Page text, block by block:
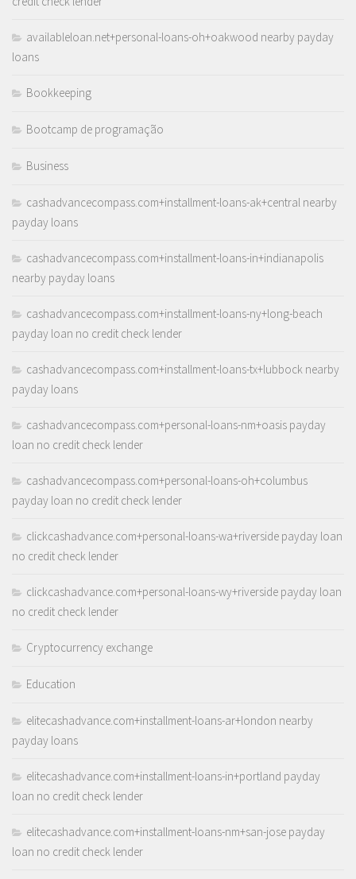
availableloan.net+personal-loans-oh+oakwood nearby payday
loans
Bookkeeping
Bootcamp de programação
Business
cashadvancecompass.com+installment-loans-ak+central nearby
payday loans
cashadvancecompass.com+installment-loans-in+indianapolis
nearby payday loans
cashadvancecompass.com+installment-loans-ny+long-beach
payday loan no credit check lender
cashadvancecompass.com+installment-loans-tx+lubbock nearby
payday loans
cashadvancecompass.com+personal-loans-nm+oasis payday
loan no credit check lender
cashadvancecompass.com+personal-loans-oh+columbus
payday loan no credit check lender
clickcashadvance.com+personal-loans-wa+riverside payday loan
no credit check lender
clickcashadvance.com+personal-loans-wy+riverside payday loan
no credit check lender
Cryptocurrency exchange
Education
elitecashadvance.com+installment-loans-ar+london nearby
payday loans
elitecashadvance.com+installment-loans-in+portland payday
loan no credit check lender
elitecashadvance.com+installment-loans-nm+san-jose payday
loan no credit check lender